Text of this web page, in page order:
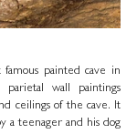
famous painted cave in
wall paintings
ceilings of the cave. It
a teenager and his dog